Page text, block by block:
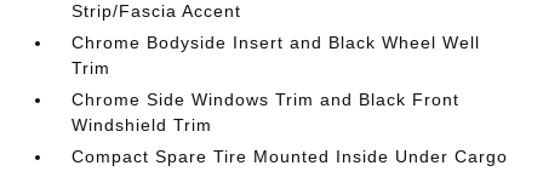
Strip/Fascia Accent
Chrome Bodyside Insert and Black Wheel Well
Trim
Chrome Side Windows Trim and Black Front
Windshield Trim
Compact Spare Tire Mounted Inside Under Cargo